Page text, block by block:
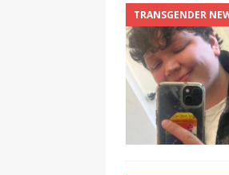
TRANSGENDER